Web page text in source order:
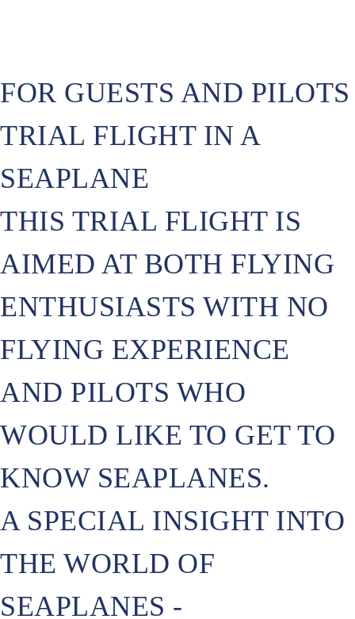
FOR GUESTS AND PILOTS
TRIAL FLIGHT IN A
SEAPLANE
THIS TRIAL FLIGHT IS
AIMED AT BOTH FLYING
ENTHUSIASTS WITH NO
FLYING EXPERIENCE
AND PILOTS WHO
WOULD LIKE TO GET TO
KNOW SEAPLANES.
A SPECIAL INSIGHT INTO
THE WORLD OF
SEAPLANES -